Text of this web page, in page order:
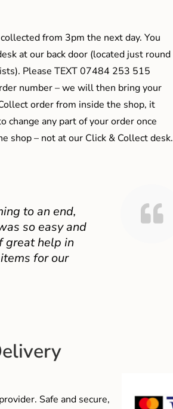
from 3pm the next day. You
at our back door (located just round
Please TEXT 07484 253 515
number – we will then bring your
order from inside the shop, it
change any part of your order once
shop – not at our Click & Collect desk.
to an end,
so easy and
great help in
for our
Safe and secure,